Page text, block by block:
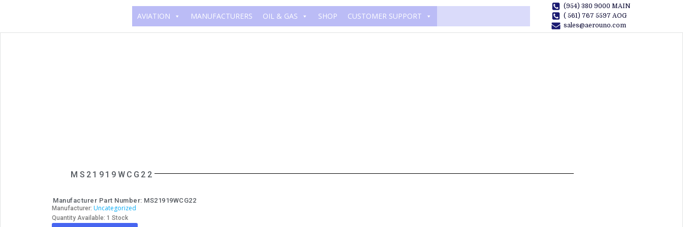
AVIATION MANUFACTURERS OIL & GAS SHOP CUSTOMER SUPPORT
(954) 380 9000 MAIN
( 561) 767 5597 AOG
sales@aerouno.com
MS21919WCG22
Manufacturer Part Number: MS21919WCG22
Manufacturer: Uncategorized
Quantity Available: 1 Stock